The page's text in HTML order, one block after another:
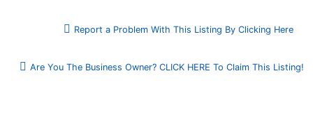
Report a Problem With This Listing By Clicking Here
Are You The Business Owner? CLICK HERE To Claim This Listing!